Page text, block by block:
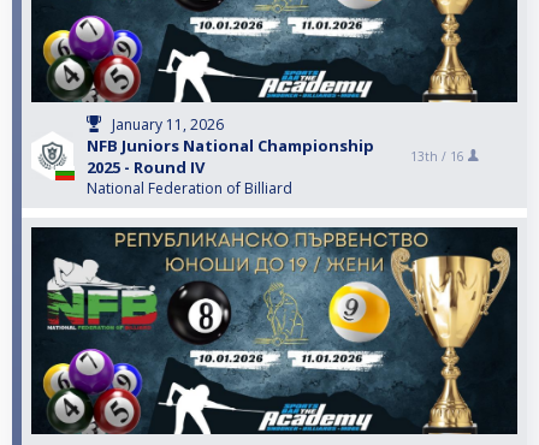
January 11, 2026
NFB Juniors National Championship
2025 - Round IV
National Federation of Billiard
13th / 16